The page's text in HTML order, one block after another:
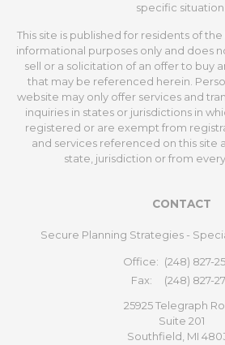
specific situation.
This site is published for residents of
informational purposes only and does
sell or a solicitation of an offer to buy
that may be referenced herein.
website may only offer services and
inquiries in states or jurisdictions in
registered or are exempt from
and services referenced on this site
state, jurisdiction or from
CONTACT
Secure Planning Strategies -
Office: (248) 827-
Fax:
(248) 827-
25925 Telegraph
Suite 201
Southfield, MI